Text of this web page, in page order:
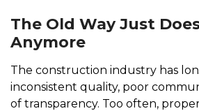
The Old Way Just
Anymore
The construction industry has
inconsistent quality, poor
of transparency. Too often,